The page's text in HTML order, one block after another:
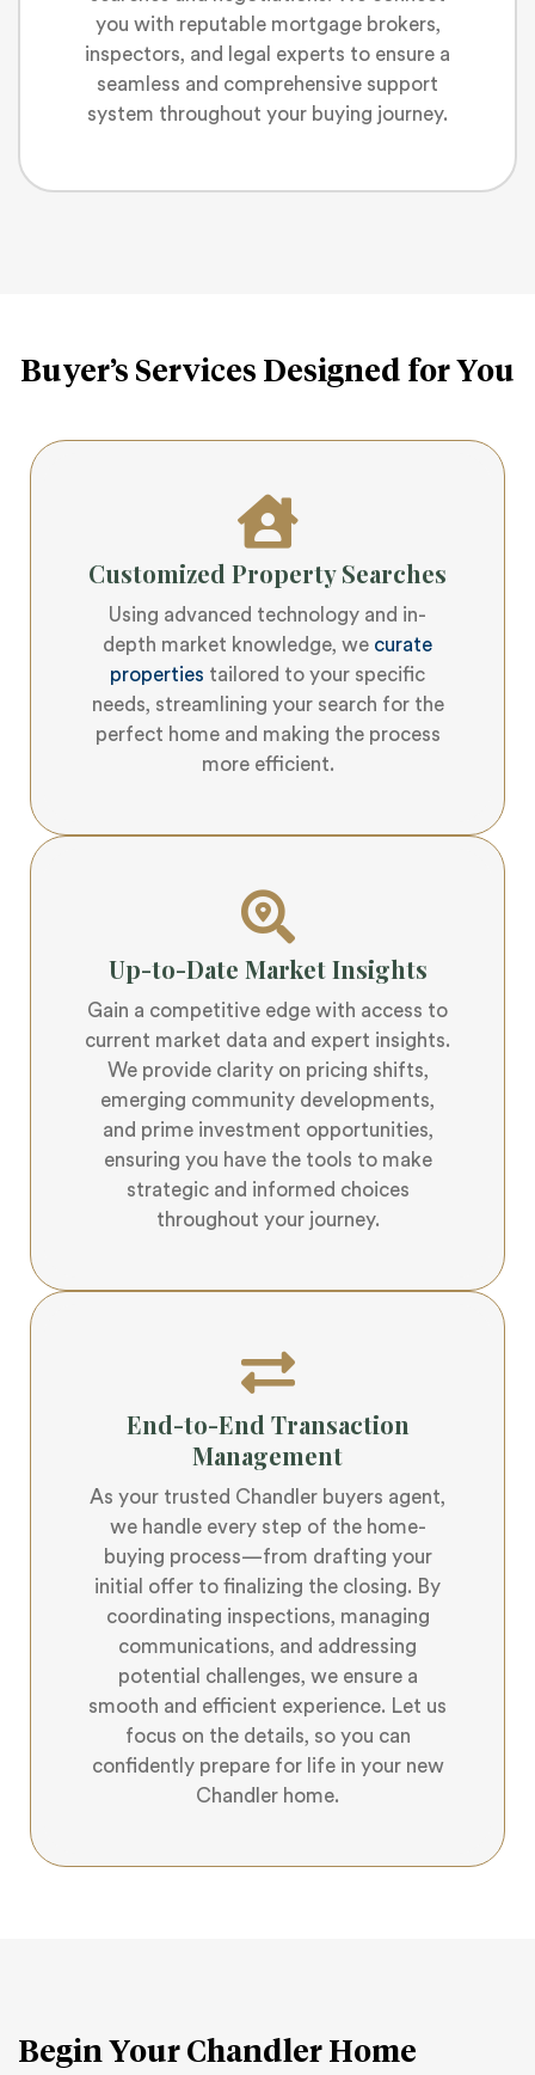
you with reputable mortgage brokers,
inspectors, and legal experts to ensure a
seamless and comprehensive support
system throughout your buying journey.
Buyer’s Services Designed for You
Customized Property Searches
Using advanced technology and in-
depth market knowledge, we curate
properties tailored to your specific
needs, streamlining your search for the
perfect home and making the process
more efficient.
Up-to-Date Market Insights
Gain a competitive edge with access to
current market data and expert insights.
We provide clarity on pricing shifts,
emerging community developments,
and prime investment opportunities,
ensuring you have the tools to make
strategic and informed choices
throughout your journey.
End-to-End Transaction
Management
As your trusted Chandler buyers agent,
we handle every step of the home-
buying process—from drafting your
initial offer to finalizing the closing. By
coordinating inspections, managing
communications, and addressing
potential challenges, we ensure a
smooth and efficient experience. Let us
focus on the details, so you can
confidently prepare for life in your new
Chandler home.
Begin Your Chandler Home